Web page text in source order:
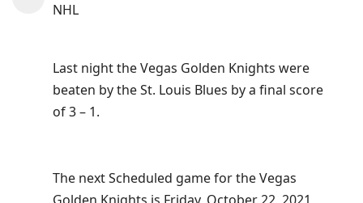
conversation
NHL
Last night the Vegas Golden Knights were
beaten by the St. Louis Blues by a final score
of 3 – 1.
The next Scheduled game for the Vegas